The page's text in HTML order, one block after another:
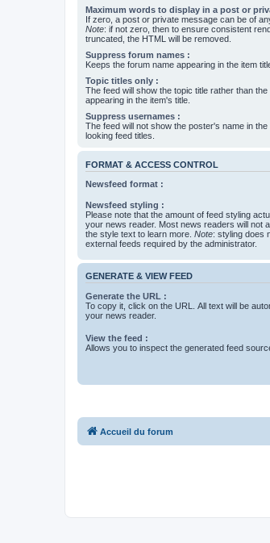
Maximum words to display in a post or
If zero, a post or private message can be of
Note: if not zero, then to ensure consistent
truncated, the HTML will be removed.
Suppress forum names :
Keeps the forum name appearing in the item
Topic titles only :
The feed will show the topic title rather than
appearing in the item's title.
Suppress usernames :
The feed will not show the poster's name in
looking feed titles.
FORMAT & ACCESS CONTROL
Newsfeed format :
Newsfeed styling :
Please note that the amount of feed styling
your news reader. Most news readers will not
the style text to learn more. Note: styling does
external feeds required by the administrator.
GENERATE & VIEW FEED
Generate the URL :
To copy it, click on the URL. All text will be
your news reader.
View the feed :
Allows you to inspect the generated feed
Accueil du forum